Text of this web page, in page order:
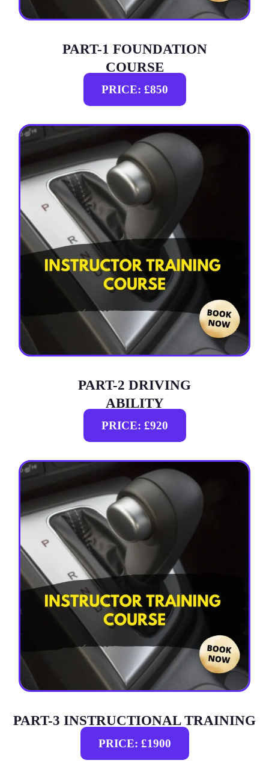
PART-1 FOUNDATION
COURSE
PRICE: £850
PART-2 DRIVING
ABILITY
PRICE: £920
PART-3 INSTRUCTIONAL TRAINING
PRICE: £1900